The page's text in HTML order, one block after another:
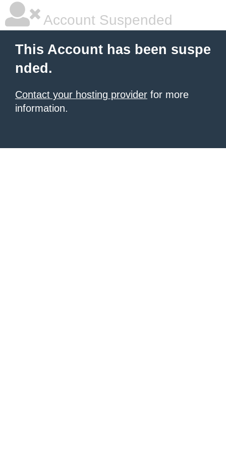
Account Suspended
This Account has been suspe
nded.
Contact your hosting provider for more
information.